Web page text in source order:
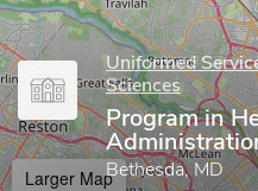
Uniformed
Sciences
Program in
Bethesda, MD
Larger Map